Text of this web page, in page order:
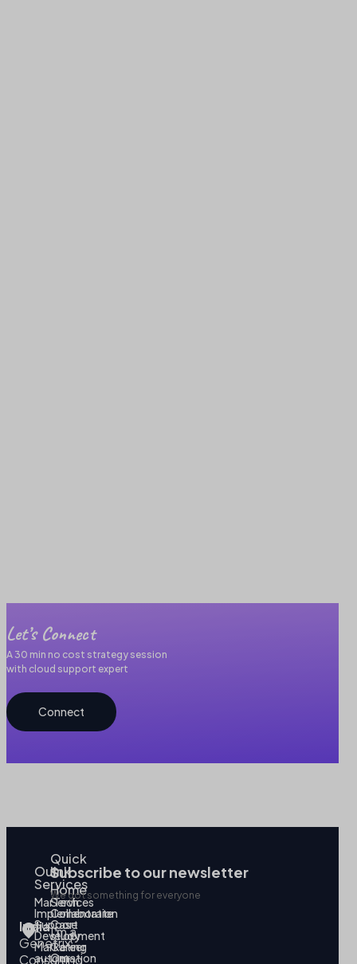
Let’s Connect
A 30 min no cost strategy session
with cloud support expert
Connect
India
Genetrix
Consulting
Our
Services
MarTech
Implementation
Support
Development
Marketing
automation
Quick
link
Home
Services
Collaborate
Case
study
Career
Our
Subscribe to our newsletter
We got something for everyone
I’m a